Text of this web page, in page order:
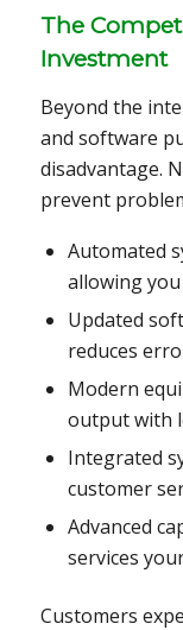
The
Investment
Beyond the
and software
disadvantage.
prevent
Automated
allowing
Updated
reduces
Modern
output with
Integrated
customer
Advanced
services
Customers